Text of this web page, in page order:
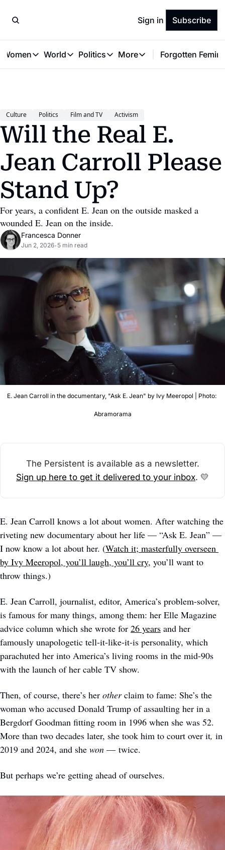
Sign in Subscribe
Women
Great Women
World
World
Politics
Politics
Justice
VAWG
More
More
Forgotten
Culture Politics Film and TV Activism
Will the Real E.
Jean Carroll Please
Stand Up?
For years, a confident E. Jean on the outside masked a
wounded E. Jean on the inside.
Francesca Donner
Jun 2, 2026• 5 min read
E. Jean Carroll in the documentary, "Ask E. Jean" by Ivy Meeropol | Photo:
Abramorama
The Persistent is available as a newsletter.
Sign up here to get it delivered to your inbox. 💛
E. Jean Carroll knows a lot about women. After watching the
riveting new documentary about her life — “Ask E. Jean” —
I now know a lot about her. (Watch it; masterfully overseen
by Ivy Meeropol, you’ll laugh, you’ll cry, you’ll want to
throw things.)
E. Jean Carroll, journalist, editor, America’s problem-solver,
is famous for many things, among them: her Elle Magazine
advice column which she wrote for 26 years and her
famously unapologetic tell-it-like-it-is personality, which
parachuted her into America’s living rooms in the mid-90s
with the launch of her cable TV show.
Then, of course, there’s her other claim to fame: She’s the
woman who accused Donald Trump of assaulting her in a
Bergdorf Goodman fitting room in 1996 when she was 52.
More than two decades later, she took him to court over it, in
2019 and 2024, and she won — twice.
But perhaps we’re getting ahead of ourselves.